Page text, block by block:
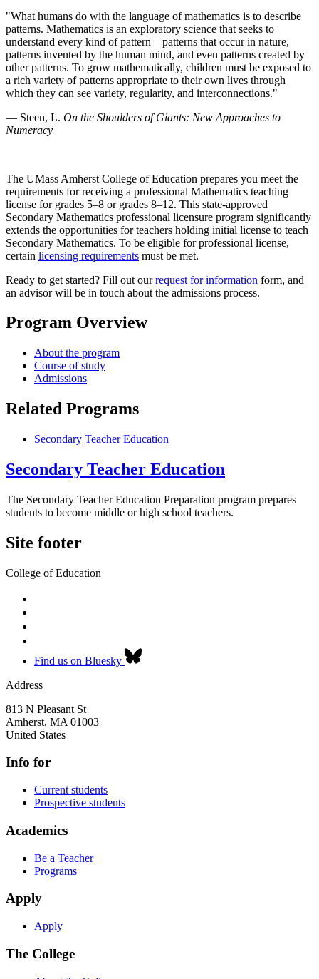
"What humans do with the language of mathematics is to describe
patterns. Mathematics is an exploratory science that seeks to
understand every kind of pattern—patterns that occur in nature,
patterns invented by the human mind, and even patterns created by
other patterns. To grow mathematically, children must be exposed to
a rich variety of patterns appropriate to their own lives through
which they can see variety, regularity, and interconnections."
— Steen, L. On the Shoulders of Giants: New Approaches to
Numeracy
The UMass Amherst College of Education prepares you meet the
requirements for receiving a professional Mathematics teaching
license for grades 5–8 or grades 8–12. This state-approved
Secondary Mathematics professional licensure program significantly
extends the opportunities for teachers holding initial license to teach
Secondary Mathematics. To be eligible for professional license,
certain licensing requirements must be met.
Ready to get started? Fill out ourrequest for information form, and
an advisor will be in touch about the admissions process.
Program Overview
About the program
Course of study
Admissions
Related Programs
Secondary Teacher Education
Secondary Teacher Education
The Secondary Teacher Education Preparation program prepares
students to become middle or high school teachers.
Site footer
College of Education
Find us on Bluesky
Address
813 N Pleasant St
Amherst, MA 01003
United States
Info for
Current students
Prospective students
Academics
Be a Teacher
Programs
Apply
Apply
The College